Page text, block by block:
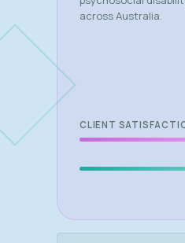
across Australia.
CLIENT